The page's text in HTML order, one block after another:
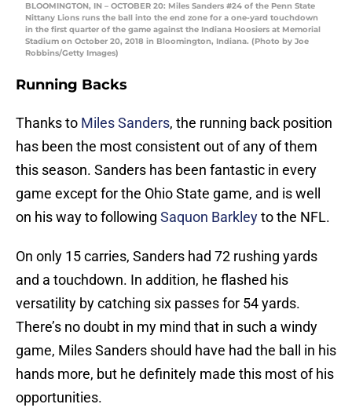
BLOOMINGTON, IN – OCTOBER 20: Miles Sanders #24 of the Penn State
Nittany Lions runs the ball into the end zone for a one-yard touchdown
in the first quarter of the game against the Indiana Hoosiers at Memorial
Stadium on October 20, 2018 in Bloomington, Indiana. (Photo by Joe
Robbins/Getty Images)
Running Backs
Thanks to Miles Sanders, the running back position
has been the most consistent out of any of them
this season. Sanders has been fantastic in every
game except for the Ohio State game, and is well
on his way to following Saquon Barkleyto the NFL.
On only 15 carries, Sanders had 72 rushing yards
and a touchdown. In addition, he flashed his
versatility by catching six passes for 54 yards.
There’s no doubt in my mind that in such a windy
game, Miles Sanders should have had the ball in his
hands more, but he definitely made this most of his
opportunities.